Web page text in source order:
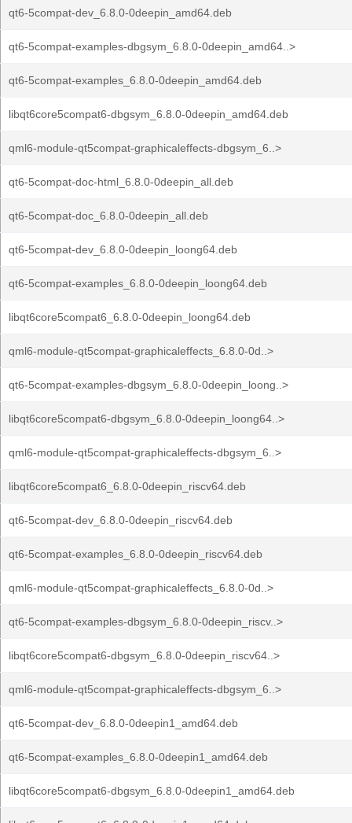
qt6-5compat-dev_6.8.0-0deepin_amd64.deb
qt6-5compat-examples-dbgsym_6.8.0-0deepin_amd64..>
qt6-5compat-examples_6.8.0-0deepin_amd64.deb
libqt6core5compat6-dbgsym_6.8.0-0deepin_amd64.deb
qml6-module-qt5compat-graphicaleffects-dbgsym_6..>
qt6-5compat-doc-html_6.8.0-0deepin_all.deb
qt6-5compat-doc_6.8.0-0deepin_all.deb
qt6-5compat-dev_6.8.0-0deepin_loong64.deb
qt6-5compat-examples_6.8.0-0deepin_loong64.deb
libqt6core5compat6_6.8.0-0deepin_loong64.deb
qml6-module-qt5compat-graphicaleffects_6.8.0-0d..>
qt6-5compat-examples-dbgsym_6.8.0-0deepin_loong..>
libqt6core5compat6-dbgsym_6.8.0-0deepin_loong64..>
qml6-module-qt5compat-graphicaleffects-dbgsym_6..>
libqt6core5compat6_6.8.0-0deepin_riscv64.deb
qt6-5compat-dev_6.8.0-0deepin_riscv64.deb
qt6-5compat-examples_6.8.0-0deepin_riscv64.deb
qml6-module-qt5compat-graphicaleffects_6.8.0-0d..>
qt6-5compat-examples-dbgsym_6.8.0-0deepin_riscv..>
libqt6core5compat6-dbgsym_6.8.0-0deepin_riscv64..>
qml6-module-qt5compat-graphicaleffects-dbgsym_6..>
qt6-5compat-dev_6.8.0-0deepin1_amd64.deb
qt6-5compat-examples_6.8.0-0deepin1_amd64.deb
libqt6core5compat6-dbgsym_6.8.0-0deepin1_amd64.deb